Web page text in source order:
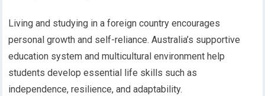
Living and studying in a foreign country encourages
personal growth and self-reliance. Australia’s supportive
education system and multicultural environment help
students develop essential life skills such as
independence, resilience, and adaptability.